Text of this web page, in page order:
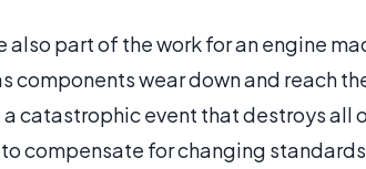
also part of the work for an engine
components wear down and reach
a catastrophic event that destroys all
compensate for changing